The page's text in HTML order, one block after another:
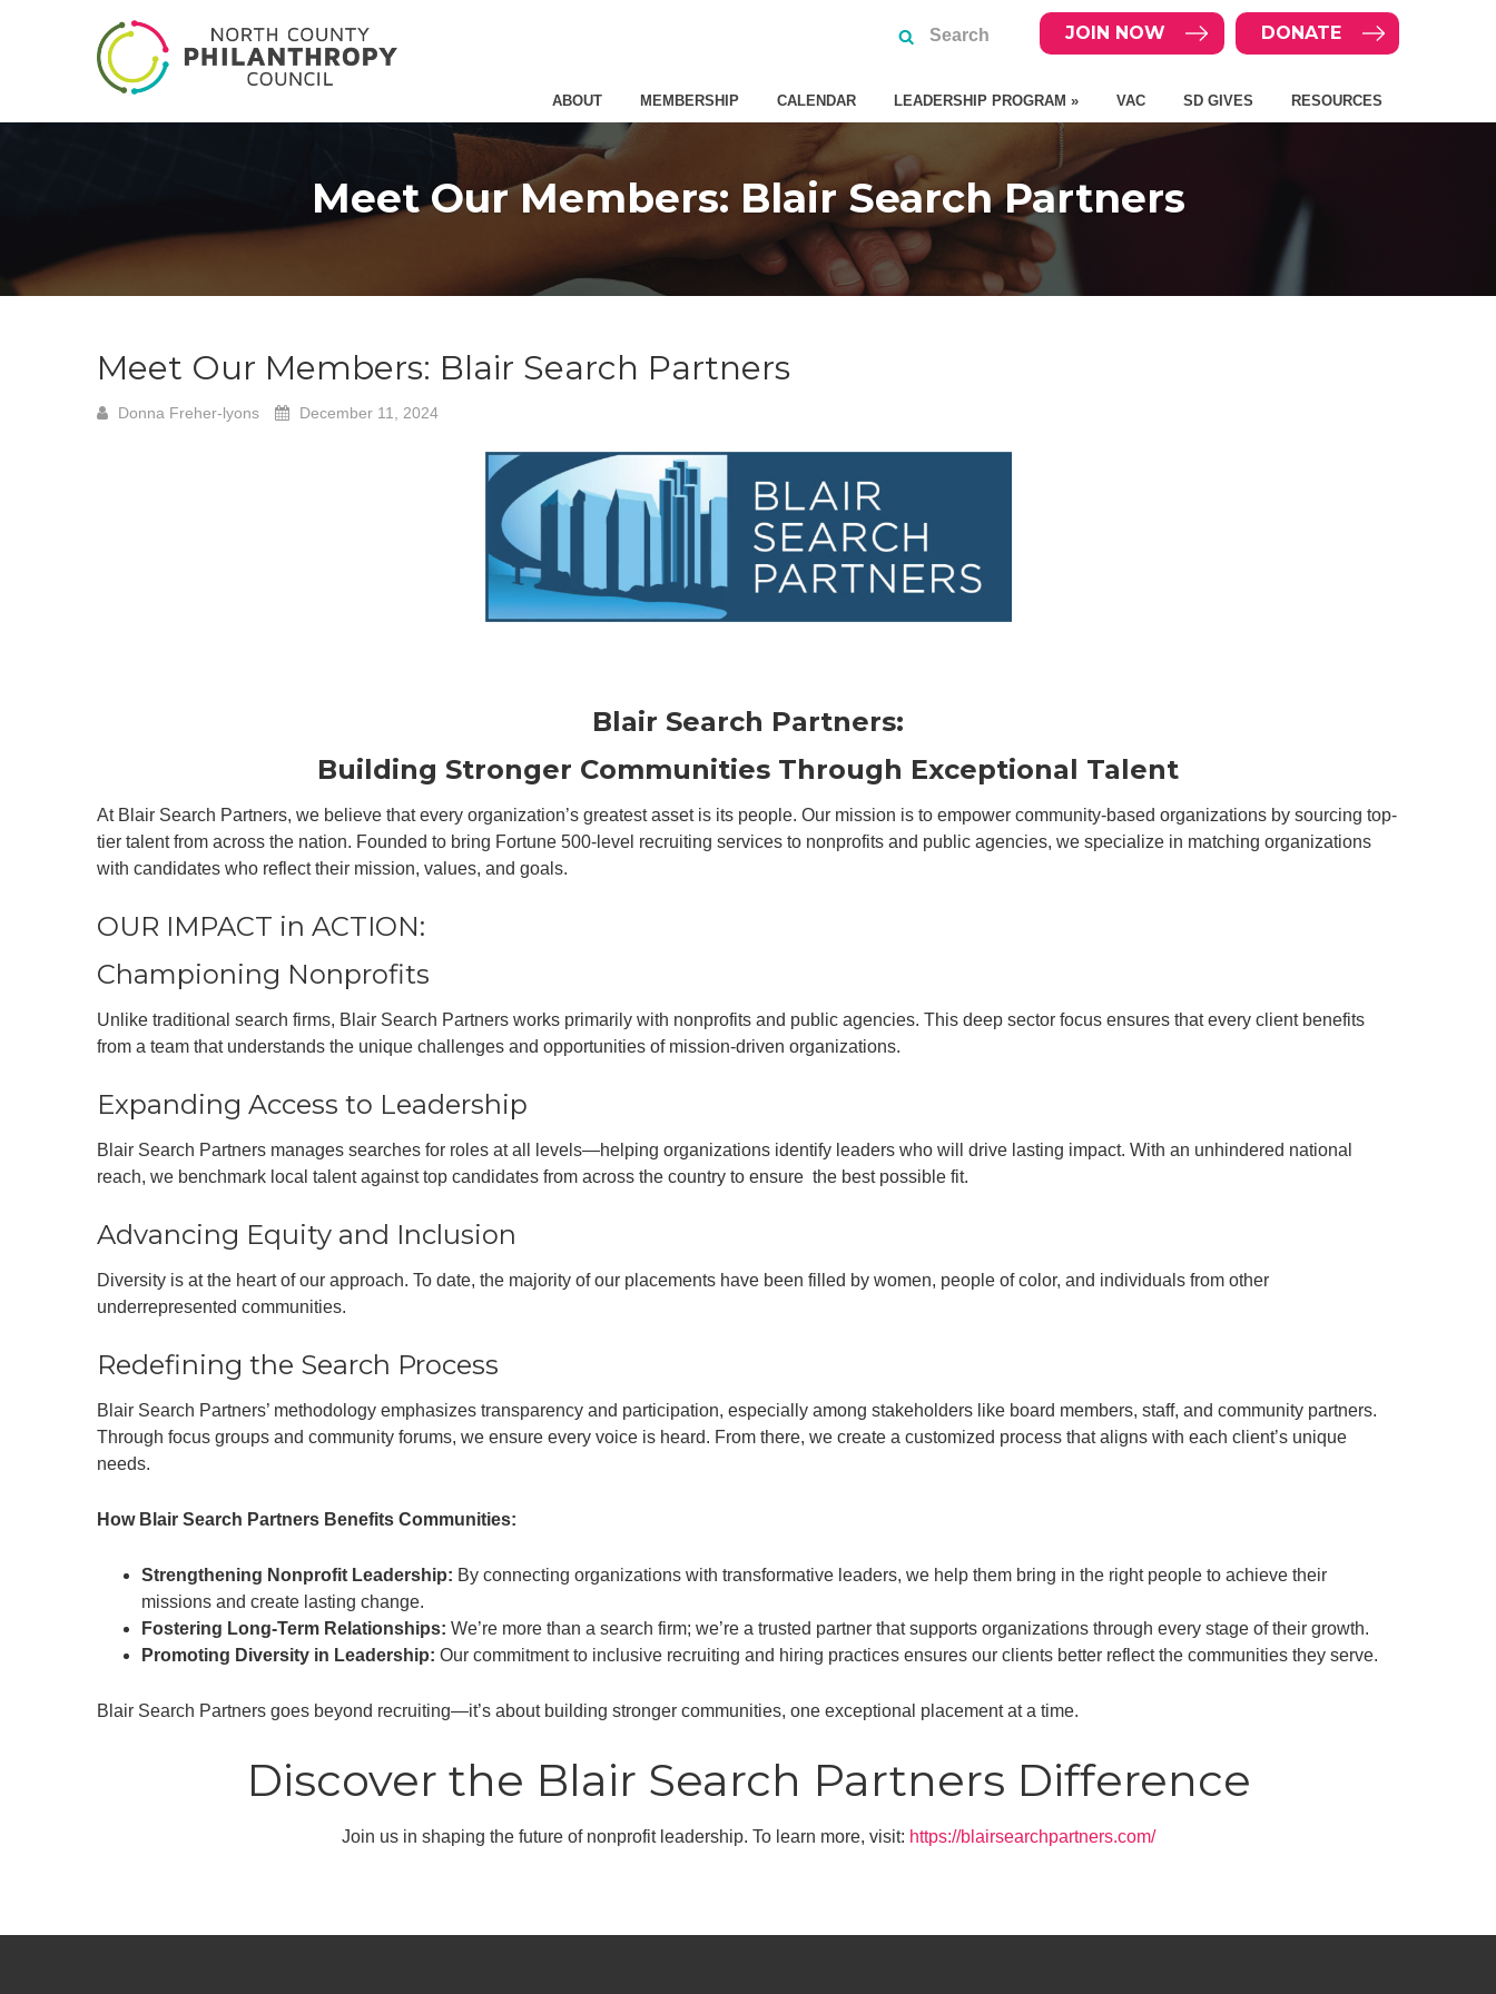
DONATE
JOIN NOW
ABOUT MEMBERSHIP CALENDAR LEADERSHIP PROGRAM » VAC SD GIVES RESOURCES
Meet Our Members: Blair Search Partners
Meet Our Members: Blair Search Partners
Donna Freher-lyons December 11, 2024
Blair Search Partners:
Building Stronger Communities Through Exceptional Talent
At Blair Search Partners, we believe that every organization’s greatest asset is its people. Our mission is to empower community-based organizations by sourcing top-
tier talent from across the nation. Founded to bring Fortune 500-level recruiting services to nonprofits and public agencies, we specialize in matching organizations
with candidates who reflect their mission, values, and goals.
OUR IMPACT in ACTION:
Championing Nonprofits
Unlike traditional search firms, Blair Search Partners works primarily with nonprofits and public agencies. This deep sector focus ensures that every client benefits
from a team that understands the unique challenges and opportunities of mission-driven organizations.
Expanding Access to Leadership
Blair Search Partners manages searches for roles at all levels—helping organizations identify leaders who will drive lasting impact. With an unhindered national
reach, we benchmark local talent against top candidates from across the country to ensure the best possible fit.
Advancing Equity and Inclusion
Diversity is at the heart of our approach. To date, the majority of our placements have been filled by women, people of color, and individuals from other
underrepresented communities.
Redefining the Search Process
Blair Search Partners’ methodology emphasizes transparency and participation, especially among stakeholders like board members, staff, and community partners.
Through focus groups and community forums, we ensure every voice is heard. From there, we create a customized process that aligns with each client’s unique
needs.
How Blair Search Partners Benefits Communities:
Strengthening Nonprofit Leadership: By connecting organizations with transformative leaders, we help them bring in the right people to achieve their
missions and create lasting change.
Fostering Long-Term Relationships: We’re more than a search firm; we’re a trusted partner that supports organizations through every stage of their growth.
Promoting Diversity in Leadership: Our commitment to inclusive recruiting and hiring practices ensures our clients better reflect the communities they serve.
Blair Search Partners goes beyond recruiting—it’s about building stronger communities, one exceptional placement at a time.
Discover the Blair Search Partners Difference
Join us in shaping the future of nonprofit leadership. To learn more, visit: https://blairsearchpartners.com/